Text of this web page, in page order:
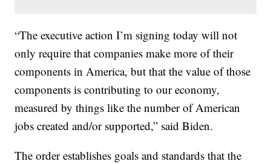
“The executive action I’m signing today will not
only require that companies make more of their
components in America, but that the value of those
components is contributing to our economy,
measured by things like the number of American
jobs created and/or supported,” said Biden.
The order establishes goals and standards that the